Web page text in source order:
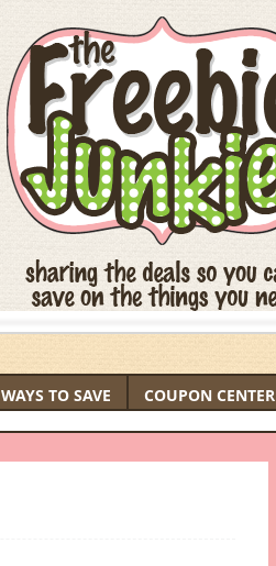
WAYS TO SAVE COUPON CENTER